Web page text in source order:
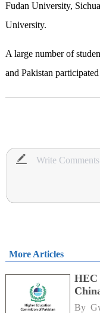
Fudan University,
University.
A large number of
and Pakistan
More Articles
HEC
By